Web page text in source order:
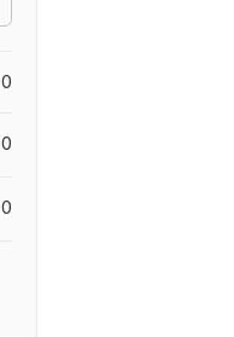
0
0
0